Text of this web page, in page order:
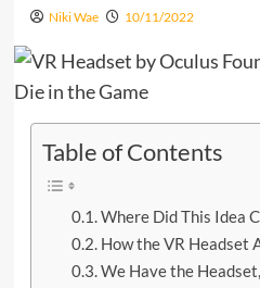
Niki Wae 10/11/2022
Table of Contents
Where Did This Idea
How the VR Headset
We Have the